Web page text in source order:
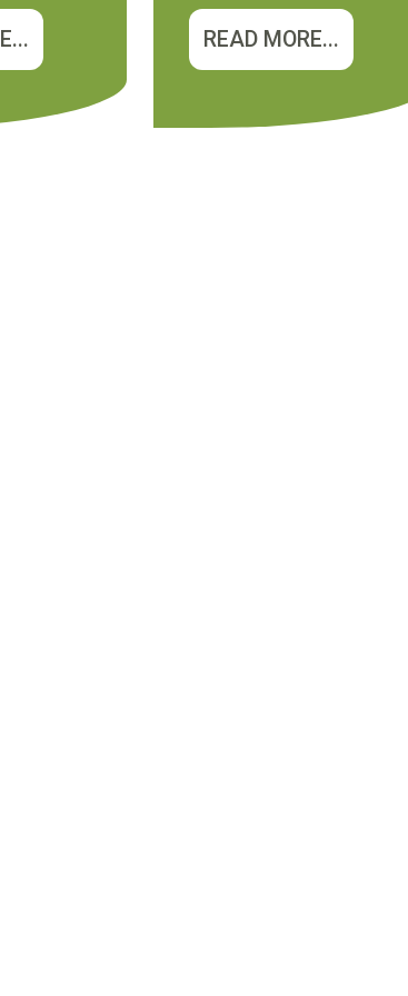
READ MORE...